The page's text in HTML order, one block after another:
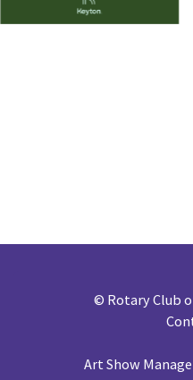
© Rotary Club
Art Show